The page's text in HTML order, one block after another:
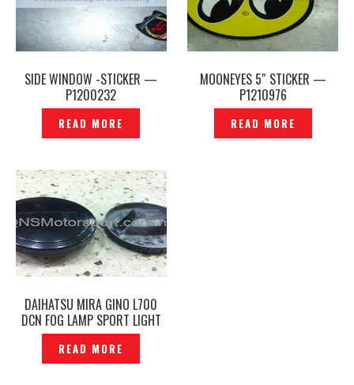
SIDE WINDOW -STICKER —
P1200232
READ MORE
MOONEYES 5″ STICKER —
P1210976
READ MORE
DAIHATSU MIRA GINO L700
DCN FOG LAMP SPORT LIGHT
COVER & STICKER EMBLEM-
P1230756
READ MORE